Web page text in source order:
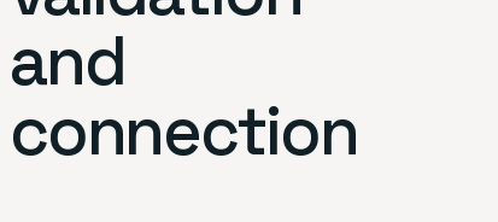
and
connection